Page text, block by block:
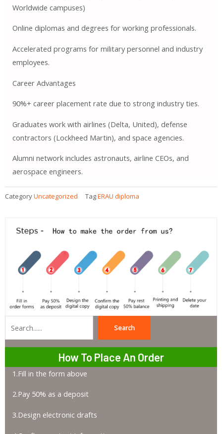
Worldwide campuses)
Online diplomas and degrees for working professionals.
Accelerated programs for military personnel and industry
employees.
Career Advantages
90%+ career placement rate due to strong industry ties.
Graduates work with airlines (Delta, United), defense
contractors (Lockheed Martin), and space agencies.
Alumni network includes astronauts, airline CEOs, and
aerospace engineers.
CategoryUncategorized TagERAU diploma
Search
How To Place An Order
1.Fill in the form above
2.Pay 50% as a deposit
3.Design electronic drafts